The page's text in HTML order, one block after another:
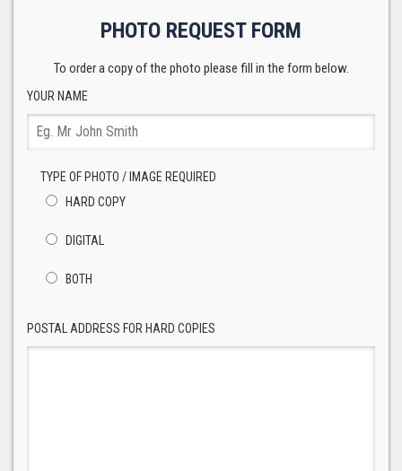
PHOTO REQUEST FORM
To order a copy of the photo please fill in the form below.
YOUR NAME
TYPE OF PHOTO / IMAGE REQUIRED
HARD COPY
DIGITAL
BOTH
POSTAL ADDRESS FOR HARD COPIES